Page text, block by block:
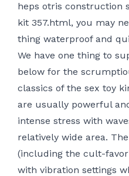
heps otris construction
kit 357.html, you may
thing waterproof and
We have one thing to
below for the
classics of the sex toy
are usually powerful
intense stress with
relatively wide area.
(including the cult-
with vibration settings